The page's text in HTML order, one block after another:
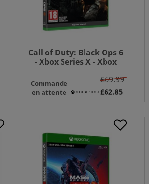
Call of Duty: Black Ops 6
- Xbox Series X - Xbox
Commande
en attente
£69.99